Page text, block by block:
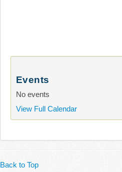
Events
No events
View Full Calendar
Back to Top